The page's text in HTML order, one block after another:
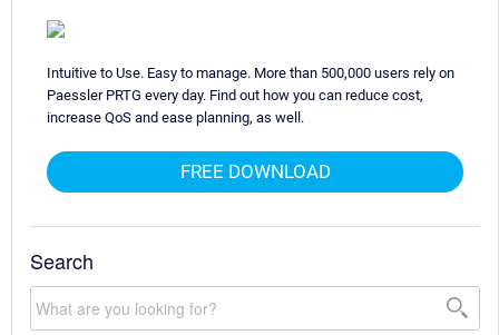
Intuitive to Use. Easy to manage. More than 500,000 users rely on
Paessler PRTG every day. Find out how you can reduce cost,
increase QoS and ease planning, as well.
FREE DOWNLOAD
Search